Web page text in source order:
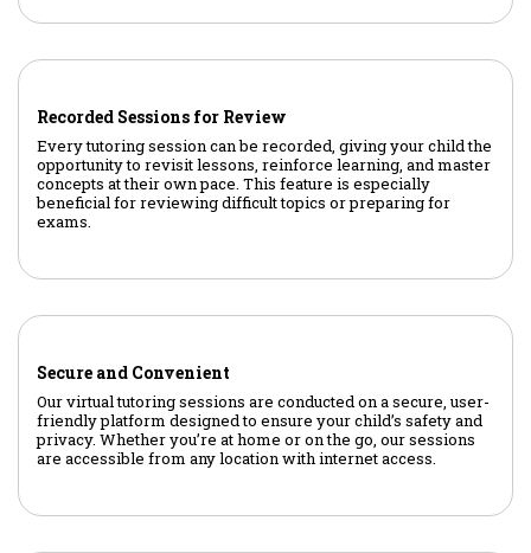
Recorded Sessions for Review
Every tutoring session can be recorded, giving your child the
opportunity to revisit lessons, reinforce learning, and master
concepts at their own pace. This feature is especially
beneficial for reviewing difficult topics or preparing for
exams.
Secure and Convenient
Our virtual tutoring sessions are conducted on a secure, user-
friendly platform designed to ensure your child’s safety and
privacy. Whether you’re at home or on the go, our sessions
are accessible from any location with internet access.